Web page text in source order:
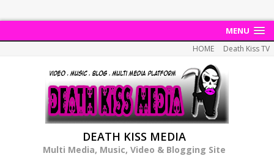
MENU
HOME Death Kiss TV
DEATH KISS MEDIA
Multi Media, Music, Video & Blogging Site